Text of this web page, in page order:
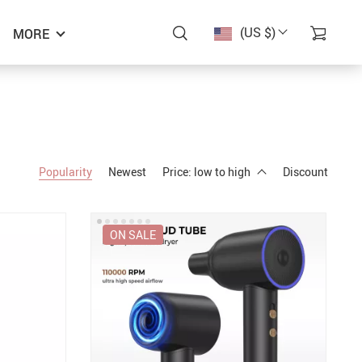
(US $)
MORE
Popularity Newest Price: low to high Discount
ON SALE